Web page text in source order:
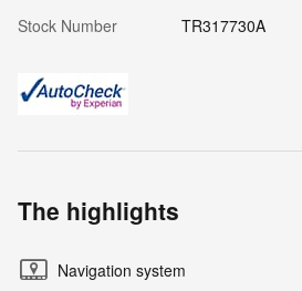
Stock Number
TR317730A
The highlights
Navigation system